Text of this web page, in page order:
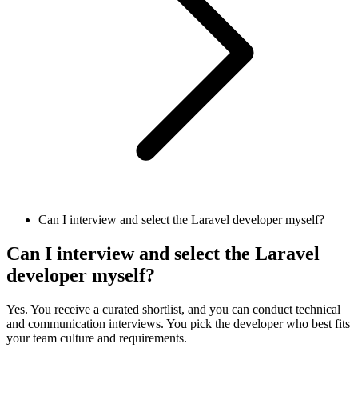
Can I interview and select the Laravel developer myself?
Can I interview and select the Laravel
developer myself?
Yes. You receive a curated shortlist, and you can conduct technical
and communication interviews. You pick the developer who best fits
your team culture and requirements.